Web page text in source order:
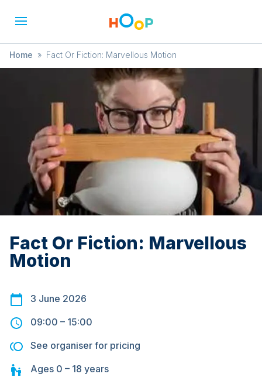
Home » Fact Or Fiction: Marvellous Motion
Fact Or Fiction: Marvellous
Motion
3 June 2026
09:00 – 15:00
See organiser for pricing
Ages 0 – 18 years